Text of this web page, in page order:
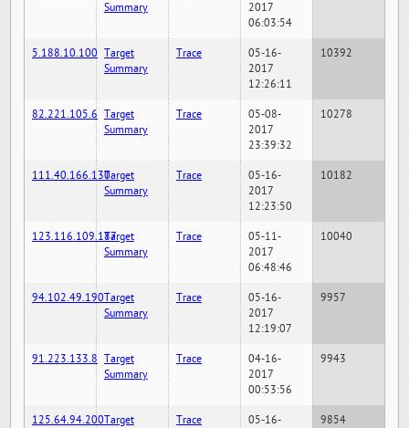
Summary
2017
06:03:54
5.188.10.100 Target
Summary
Trace
05-16-
2017
12:26:11
10392
82.221.105.6 Target
Summary
Trace
05-08-
2017
23:39:32
10278
111.40.166.130Target
Summary
Trace
05-16-
2017
12:23:50
10182
123.116.109.187Target
Summary
Trace
05-11-
2017
06:48:46
10040
94.102.49.190Target
Summary
Trace
05-16-
2017
12:19:07
9957
91.223.133.8 Target
Summary
Trace
04-16-
2017
00:53:56
9943
125.64.94.200Target
Trace
05-16-
9854